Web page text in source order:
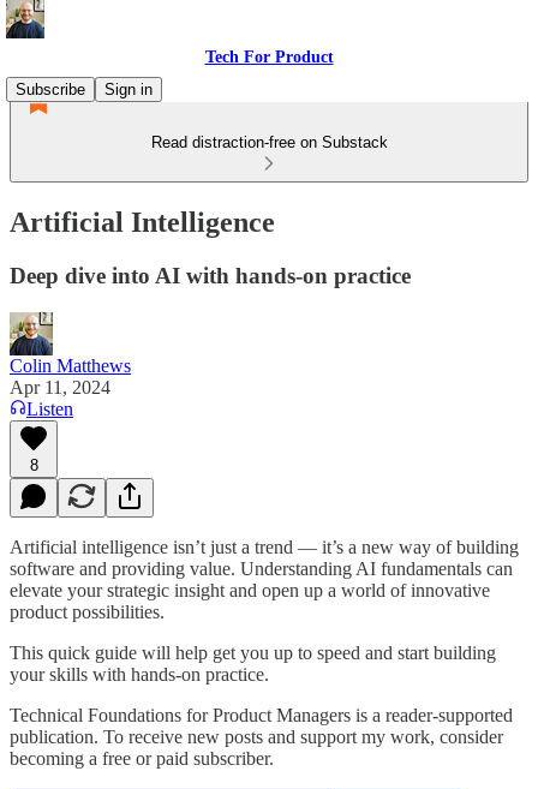
Tech For Product
Subscribe
Sign in
Read distraction-free on Substack
Artificial Intelligence
Deep dive into AI with hands-on practice
Colin Matthews
Apr 11, 2024
Listen
8
Artificial intelligence isn’t just a trend — it’s a new way of building
software and providing value. Understanding AI fundamentals can
elevate your strategic insight and open up a world of innovative
product possibilities.
This quick guide will help get you up to speed and start building
your skills with hands-on practice.
Technical Foundations for Product Managers is a reader-supported
publication. To receive new posts and support my work, consider
becoming a free or paid subscriber.